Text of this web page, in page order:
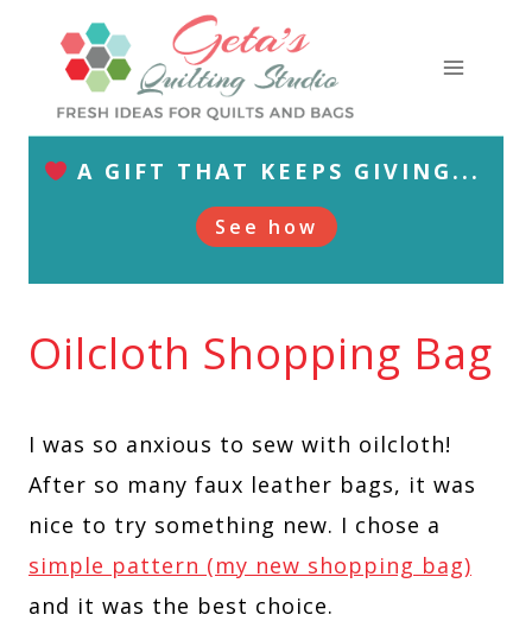
content
A GIFT THAT KEEPS GIVING...
See how
Oilcloth Shopping Bag
I was so anxious to sew with oilcloth!
After so many faux leather bags, it was
nice to try something new. I chose a
simple pattern (my new shopping bag)
and it was the best choice.